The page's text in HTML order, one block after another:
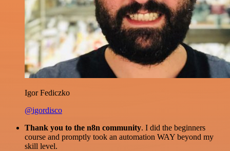
Igor Fediczko
@igordisco
Thank you to the n8n community. I did the beginners
course and promptly took an automation WAY beyond my
skill level.